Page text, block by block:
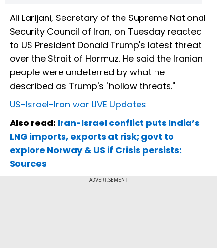
Ali Larijani, Secretary of the Supreme National
Security Council of Iran, on Tuesday reacted
to US President Donald Trump's latest threat
over the Strait of Hormuz. He said the Iranian
people were undeterred by what he
described as Trump's "hollow threats."
US-Israel-Iran war LIVE Updates
Also read: Iran-Israel conflict puts India’s
LNG imports, exports at risk; govt to
explore Norway & US if Crisis persists:
Sources
ADVERTISEMENT